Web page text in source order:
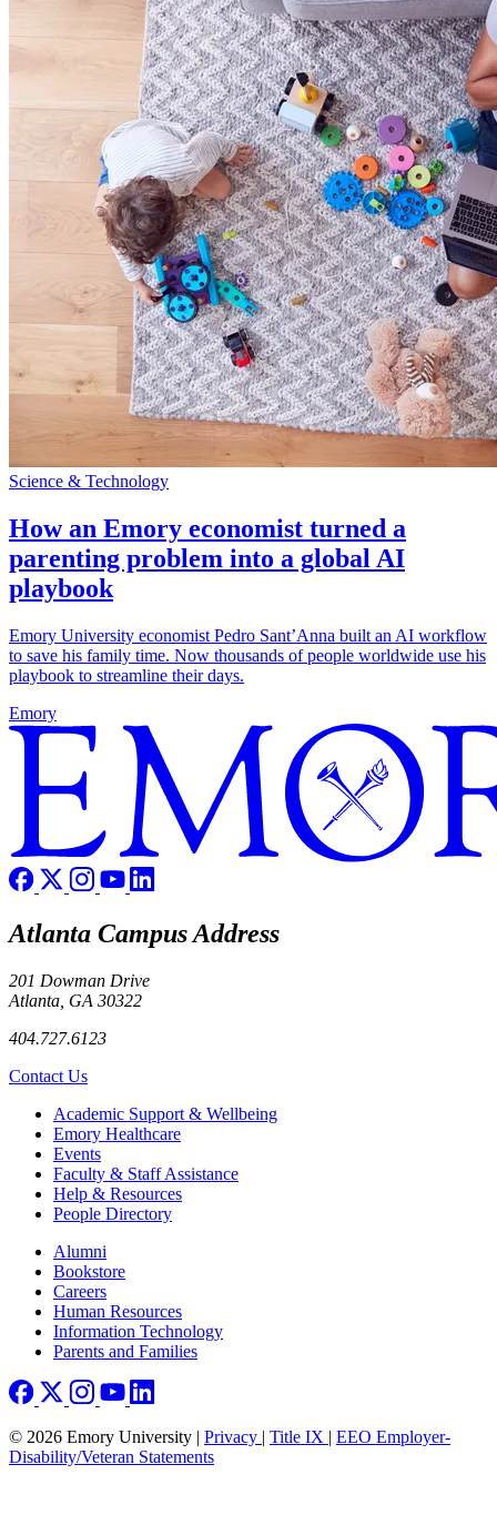
Science & Technology
How an Emory economist turned a
parenting problem into a global AI
playbook
Emory University economist Pedro Sant’Anna built an AI workflow
to save his family time. Now thousands of people worldwide use his
playbook to streamline their days.
Emory
Atlanta Campus Address
201 Dowman Drive
Atlanta, GA 30322
404.727.6123
Contact Us
Footer Academic Support & Wellbeing
Emory Healthcare
Events
Faculty & Staff Assistance
Help & Resources
People Directory
Footer right
Alumni
Bookstore
Careers
Human Resources
Information Technology
Parents and Families
© 2026 Emory University | Privacy | Title IX | EEO Employer-
Disability/Veteran Statements